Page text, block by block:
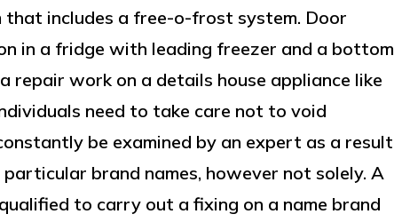
includes a free-o-frost system. Door
in a fridge with leading freezer and a bottom
work on a details house appliance like
need to take care not to void
be examined by an expert as a result
brand names, however not solely. A
to carry out a fixing on a name brand